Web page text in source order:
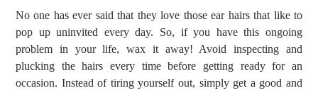
No one has ever said that they love those ear hairs that like to
pop up uninvited every day. So, if you have this ongoing
problem in your life, wax it away! Avoid inspecting and
plucking the hairs every time before getting ready for an
occasion. Instead of tiring yourself out, simply get a good and